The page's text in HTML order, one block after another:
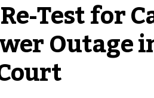
Test for
Outage